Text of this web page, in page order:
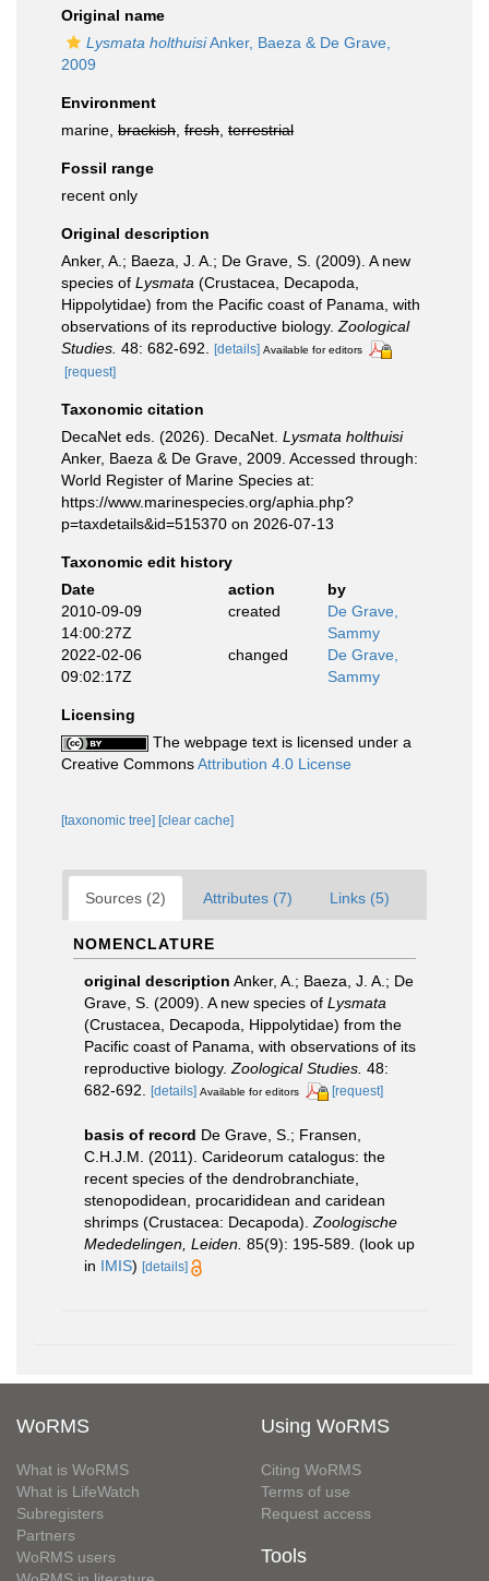
Original name
Lysmata holthuisiAnker, Baeza & De Grave,
2009
Environment
marine, brackish fresh terrestrial
Fossil range
recent only
Original description
Anker, A.; Baeza, J. A.; De Grave, S. (2009). A new
species of Lysmata (Crustacea, Decapoda,
Hippolytidae) from the Pacific coast of Panama, with
observations of its reproductive biology. Zoological
Studies. 48: 682-692. [details] Available for editors
[request]
Taxonomic citation
DecaNet eds. (2026). DecaNet. Lysmata holthuisi
Anker, Baeza & De Grave, 2009. Accessed through:
World Register of Marine Species at:
https://www.marinespecies.org/aphia.php?
p=taxdetails&id=515370 on 2026-07-13
Taxonomic edit history
Date
action
by
2010-09-09
14:00:27Z
created
De Grave,
Sammy
2022-02-06
09:02:17Z
changed
De Grave,
Sammy
Licensing
The webpage text is licensed under a
Creative CommonsAttribution 4.0 License
[taxonomic tree] [clear cache]
Sources (2) Attributes (7) Links (5)
NOMENCLATURE
original description Anker, A.; Baeza, J. A.; De
Grave, S. (2009). A new species of Lysmata
(Crustacea, Decapoda, Hippolytidae) from the
Pacific coast of Panama, with observations of its
reproductive biology. Zoological Studies. 48:
682-692.
[details] Available for editors [request]
basis of record De Grave, S.; Fransen,
C.H.J.M. (2011). Carideorum catalogus: the
recent species of the dendrobranchiate,
stenopodidean, procarididean and caridean
shrimps (Crustacea: Decapoda). Zoologische
Mededelingen, Leiden. 85(9): 195-589. (look up
in IMIS) [details]
WoRMS
What is WoRMS
What is LifeWatch
Subregisters
Partners
WoRMS users
Using WoRMS
Citing WoRMS
Terms of use
Request access
Tools